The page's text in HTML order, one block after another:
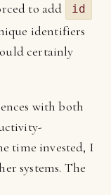
to add
id
identifiers
certainly
with both
time invested, I
systems. The